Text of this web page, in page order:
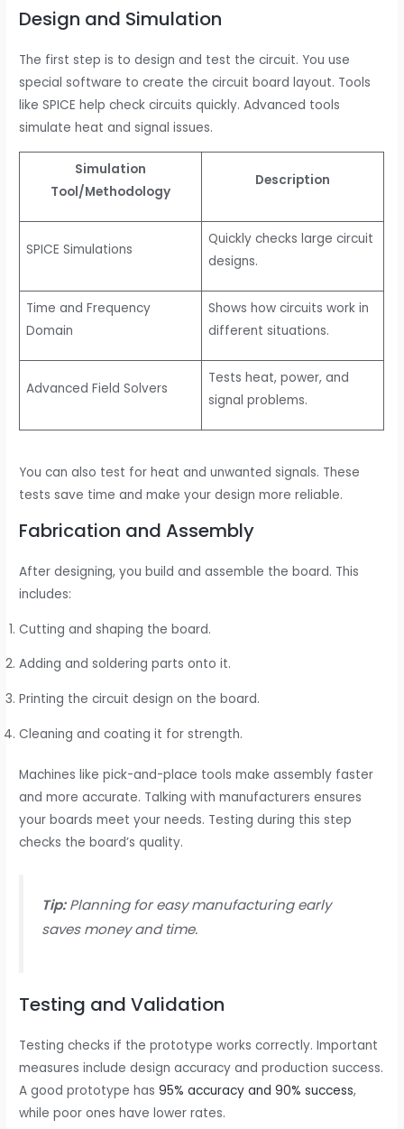
Design and Simulation
The first step is to design and test the circuit. You use
special software to create the circuit board layout. Tools
like SPICE help check circuits quickly. Advanced tools
simulate heat and signal issues.
Simulation
Tool/Methodology
Description
SPICE Simulations
Quickly checks large circuit
designs.
Time and Frequency
Domain
Shows how circuits work in
different situations.
Advanced Field Solvers
Tests heat, power, and
signal problems.
You can also test for heat and unwanted signals. These
tests save time and make your design more reliable.
Fabrication and Assembly
After designing, you build and assemble the board. This
includes:
Cutting and shaping the board.
Adding and soldering parts onto it.
Printing the circuit design on the board.
Cleaning and coating it for strength.
Machines like pick-and-place tools make assembly faster
and more accurate. Talking with manufacturers ensures
your boards meet your needs. Testing during this step
checks the board’s quality.
Tip:Planning for easy manufacturing early
saves money and time.
Testing and Validation
Testing checks if the prototype works correctly. Important
measures include design accuracy and production success.
A good prototype has95% accuracy and 90% success,
while poor ones have lower rates.